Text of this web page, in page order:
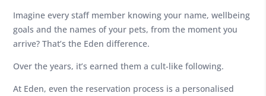
Imagine every staff member knowing your name, wellbeing
goals and the names of your pets, from the moment you
arrive? That’s the Eden difference.
Over the years, it’s earned them a cult-like following.
At Eden, even the reservation process is a personalised